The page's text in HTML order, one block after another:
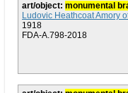
art/object: monumental
Ludovic Heathcoat Amory
1918
FDA-A.798-2018